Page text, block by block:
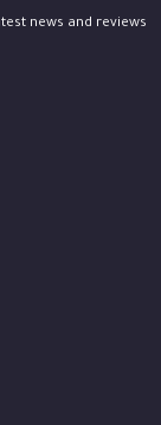
news and reviews